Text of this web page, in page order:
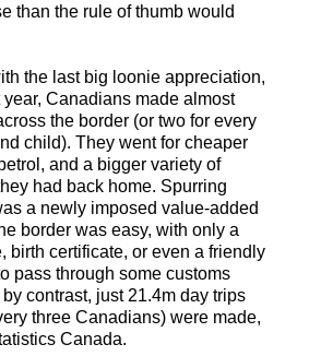
than the rule of thumb would
the last big loonie appreciation,
year, Canadians made almost
the border (or two for every
child). They went for cheaper
and a bigger variety of
had back home. Spurring
a newly imposed value-added
border was easy, with only a
birth certificate, or even a friendly
pass through some customs
contrast, just 21.4m day trips
three Canadians) were made,
Canada.